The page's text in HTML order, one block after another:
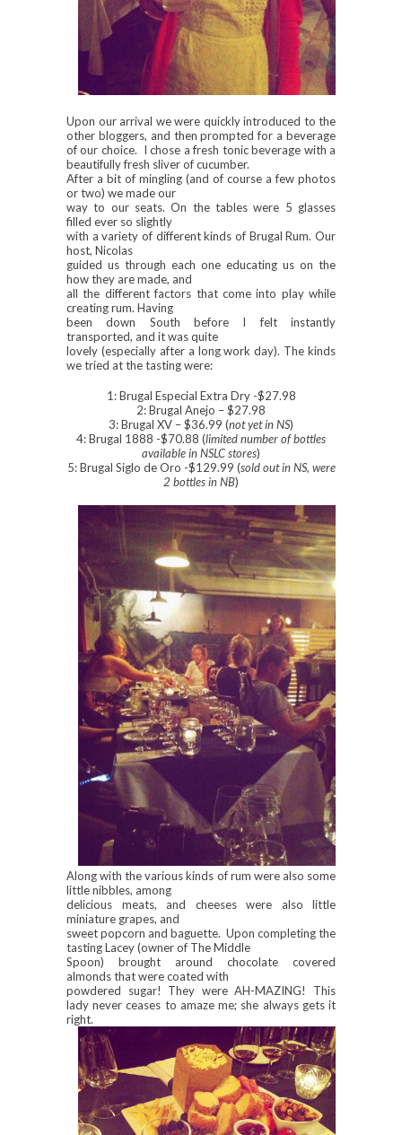
Upon our arrival we were quickly introduced to the
other bloggers, and then prompted for a beverage
of our choice. I chose a fresh tonic beverage with a
beautifully fresh sliver of cucumber.
After a bit of mingling (and of course a few photos
or two) we made our
way to our seats. On the tables were 5 glasses
filled ever so slightly
with a variety of different kinds of Brugal Rum. Our
host, Nicolas
guided us through each one educating us on the
how they are made, and
all the different factors that come into play while
creating rum. Having
been down South before I felt instantly
transported, and it was quite
lovely (especially after a long work day). The kinds
we tried at the tasting were:
1: Brugal Especial Extra Dry -$27.98
2: Brugal Anejo – $27.98
3: Brugal XV – $36.99 (not yet in NS)
4: Brugal 1888 -$70.88 (limited number of bottles
available in NSLC stores)
5: Brugal Siglo de Oro -$129.99 (sold out in NS, were
2 bottles in NB)
Along with the various kinds of rum were also some
little nibbles, among
delicious meats, and cheeses were also little
miniature grapes, and
sweet popcorn and baguette. Upon completing the
tasting Lacey (owner of The Middle
Spoon) brought around chocolate covered
almonds that were coated with
powdered sugar! They were AH-MAZING! This
lady never ceases to amaze me; she always gets it
right.